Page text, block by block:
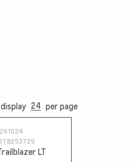
24 per page
261024
LT